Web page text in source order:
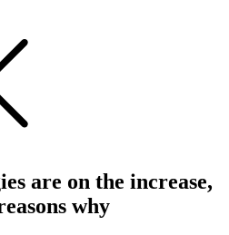
are on the increase,
why